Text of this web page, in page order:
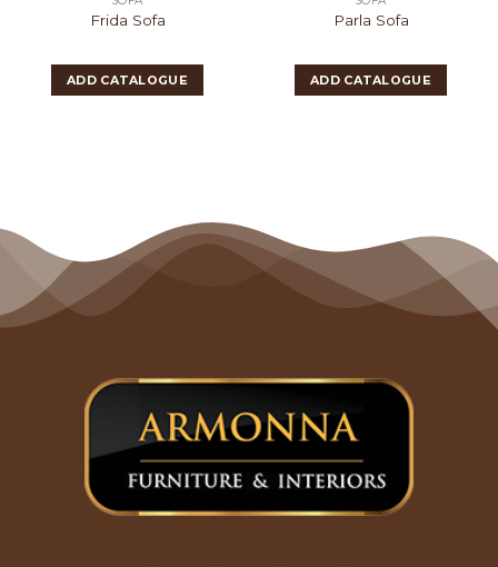
Frida Sofa
ADD CATALOGUE
Parla Sofa
ADD CATALOGUE